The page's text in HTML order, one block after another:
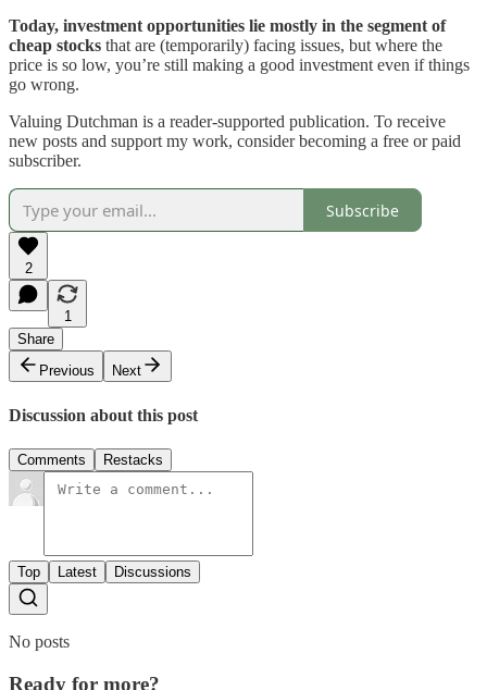
Today, investment opportunities lie mostly in the segment of
cheap stocks that are (temporarily) facing issues, but where the
price is so low, you’re still making a good investment even if things
go wrong.
Valuing Dutchman is a reader-supported publication. To receive
new posts and support my work, consider becoming a free or paid
subscriber.
Subscribe
2
1
Share
Previous
Next
Discussion about this post
Comments Restacks
Top Latest Discussions
No posts
Ready for more?